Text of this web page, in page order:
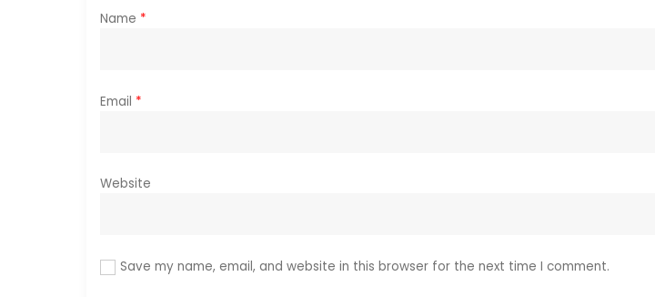
Name *
Email *
Website
Save my name, email, and website in this browser for the next time I comment.